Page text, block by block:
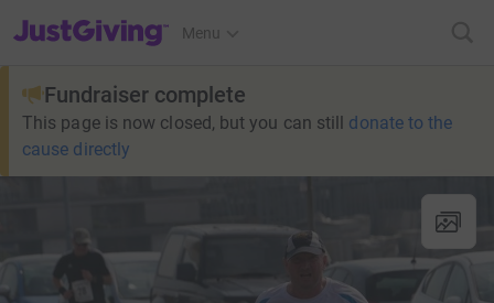
JustGiving’s homepage
Menu
Fundraiser complete
This page is now closed, but you can still donate to the
cause directly